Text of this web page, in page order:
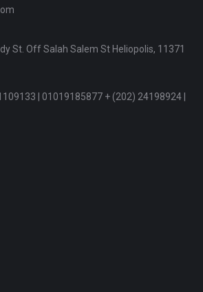
St. Off Salah Salem St Heliopolis, 11371
| 01019185877 + (202) 24198924 |